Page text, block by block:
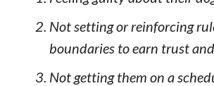
Not setting or reinforcing
boundaries to earn trust
Not getting them on a